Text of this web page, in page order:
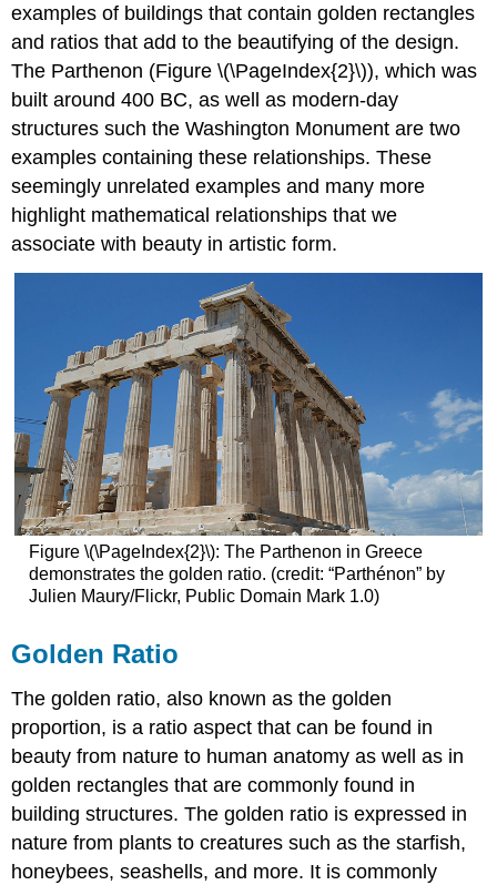
examples of buildings that contain golden rectangles
and ratios that add to the beautifying of the design.
The Parthenon (Figure\(\PageIndex{2}\)), which was
built around 400 BC, as well as modern-day
structures such the Washington Monument are two
examples containing these relationships. These
seemingly unrelated examples and many more
highlight mathematical relationships that we
associate with beauty in artistic form.
Figure \(\PageIndex{2}\): The Parthenon in Greece
demonstrates the golden ratio. (credit: “Parthénon” by
Julien Maury/Flickr, Public Domain Mark 1.0)
Golden Ratio
Thegolden ratio, also known as the golden
proportion, is a ratio aspect that can be found in
beauty from nature to human anatomy as well as in
golden rectangles that are commonly found in
building structures. The golden ratio is expressed in
nature from plants to creatures such as the starfish,
honeybees, seashells, and more. It is commonly